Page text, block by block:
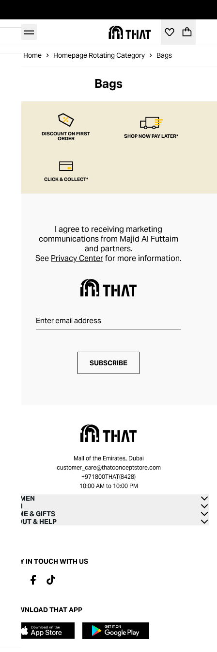
Home Homepage Rotating Category Bags
Bags
DISCOUNT ON FIRST
ORDER SHOP NOW PAY LATER*
CLICK & COLLECT*
I agree to receiving marketing
communications from Majid Al Futtaim
and partners.
See Privacy Centerfor more information.
SUBSCRIBE
Mall of the Emirates, Dubai
customer_care@thatconceptstore.com
+971800THAT(8428)
10:00 AM to 10:00 PM
WOMEN
MEN
HOME & GIFTS
ABOUT & HELP
STAY IN TOUCH WITH US
DOWNLOAD THAT APP